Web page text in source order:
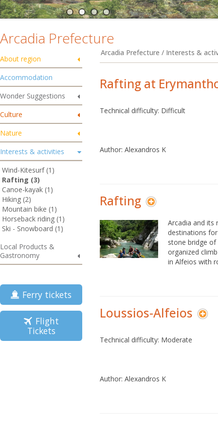
Arcadia Prefecture
About region
Accommodation
Wonder Suggestions
Culture
Nature
Interests & activities
Wind-Kitesurf (1)
Rafting (3)
Canoe-kayak (1)
Hiking (2)
Mountain bike (1)
Horseback riding (1)
Ski - Snowboard (1)
Local Products &
Gastronomy
Ferry tickets
Flight
Tickets
Arcadia Prefecture / Interests &
Rafting at
Technical difficulty: Difficult
Author: Alexandros K
Rafting
Arcadia and its
destinations
stone bridge
organized
in Alfeios with
Loussios-Alfeios
Technical difficulty: Moderate
Author: Alexandros K